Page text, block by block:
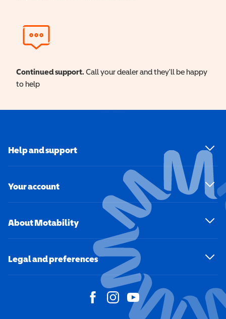
Continued support. Call your dealer and they'll be happy
to help
Help and support
Your account
About Motability
Legal and preferences